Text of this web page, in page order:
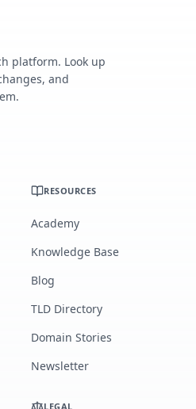
platform. Look up
and
RESOURCES
Academy
Knowledge Base
Blog
TLD Directory
Domain Stories
Newsletter
LEGAL